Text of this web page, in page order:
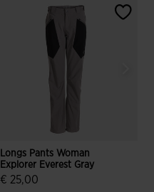
Longs Pants Woman
Explorer Everest Gray
€ 25,00